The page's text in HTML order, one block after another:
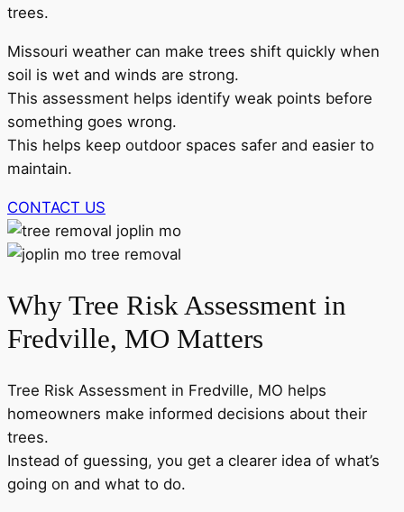
trees.
Missouri weather can make trees shift quickly when
soil is wet and winds are strong.
This assessment helps identify weak points before
something goes wrong.
This helps keep outdoor spaces safer and easier to
maintain.
CONTACT US
Why Tree Risk Assessment in
Fredville, MO Matters
Tree Risk Assessment in Fredville, MO helps
homeowners make informed decisions about their
trees.
Instead of guessing, you get a clearer idea of what’s
going on and what to do.